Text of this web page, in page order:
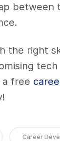
between
the right
tech
free
Career